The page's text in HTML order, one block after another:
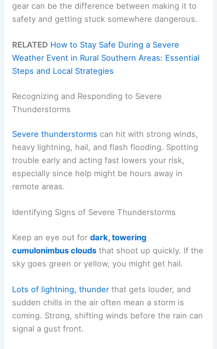
gear can be the difference between making it to
safety and getting stuck somewhere dangerous.
RELATED How to Stay Safe During a Severe
Weather Event in Rural Southern Areas: Essential
Steps and Local Strategies
Recognizing and Responding to Severe
Thunderstorms
Severe thunderstorms can hit with strong winds,
heavy lightning, hail, and flash flooding. Spotting
trouble early and acting fast lowers your risk,
especially since help might be hours away in
remote areas.
Identifying Signs of Severe Thunderstorms
Keep an eye out fordark, towering
cumulonimbus clouds that shoot up quickly. If the
sky goes green or yellow, you might get hail.
Lots of lightning, thunder that gets louder, and
sudden chills in the air often mean a storm is
coming. Strong, shifting winds before the rain can
signal a gust front.